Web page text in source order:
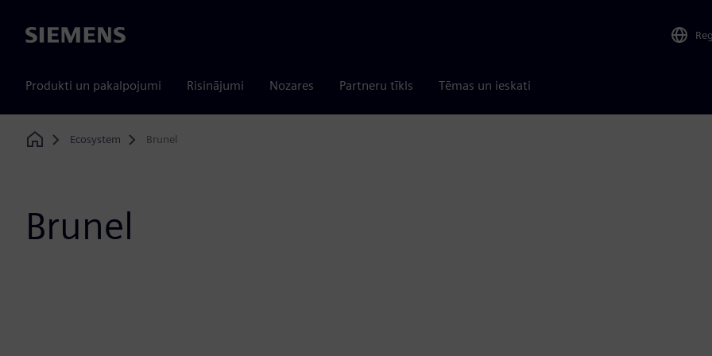
Siemens
Produkti un pakalpojumi Risinājumi Nozares Partneru tīkls Tēmas un ieskati
Home
Ecosystem Brunel
Brunel